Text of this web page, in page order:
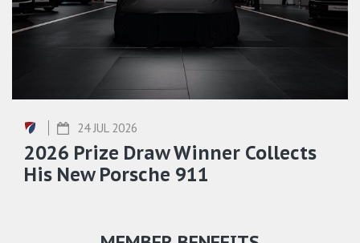
24 JUL 2026
2026 Prize Draw Winner Collects
His New Porsche 911